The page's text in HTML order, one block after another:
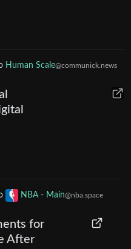
Human Scale@communick.news
NBA - Main@nba.space
for
After